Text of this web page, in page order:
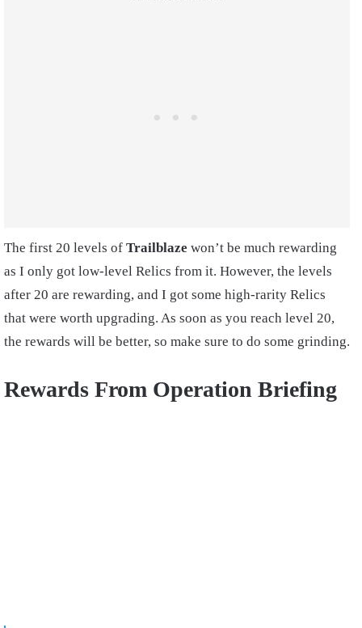
The first 20 levels of Trailblaze won’t be much rewarding
as I only got low-level Relics from it. However, the levels
after 20 are rewarding, and I got some high-rarity Relics
that were worth upgrading. As soon as you reach level 20,
the rewards will be better, so make sure to do some grinding.
Rewards From Operation Briefing